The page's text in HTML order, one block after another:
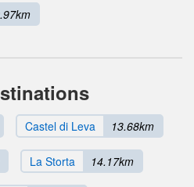
Castel di Leva 13.68km
La Storta 14.17km